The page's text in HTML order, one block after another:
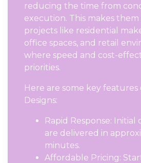
reducing the time from
execution. This makes them
projects like residential
office spaces, and retail
where speed and cost-
priorities.
Here are some key features
Designs:
Rapid Response: Initial
are delivered in
minutes.
Affordable Pricing: